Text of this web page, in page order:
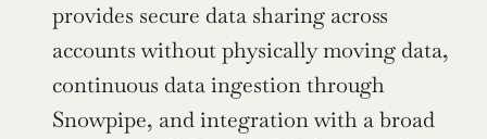
provides secure data sharing across
accounts without physically moving data,
continuous data ingestion through
Snowpipe, and integration with a broad